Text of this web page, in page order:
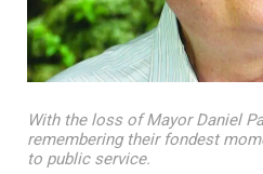
With the loss of Mayor Daniel
remembering their fondest
to public service.